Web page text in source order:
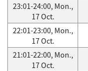
23:01-24:00, Mon.,
17 Oct.
22:01-23:00, Mon.,
17 Oct.
21:01-22:00, Mon.,
17 Oct.